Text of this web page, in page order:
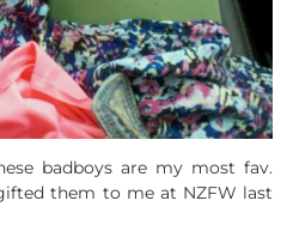
badboys are my most fav.
them to me at NZFW last